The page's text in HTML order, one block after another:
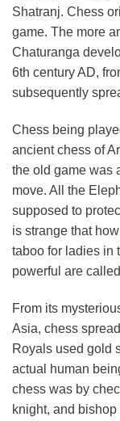
Shatranj. Chess
game. The more
Chaturanga
6th century AD,
subsequently
Chess being
ancient chess of
the old game was
move. All the
supposed to
is strange that
taboo for ladies in
powerful are
From its
Asia, chess
Royals used gold
actual human
chess was by
knight, and